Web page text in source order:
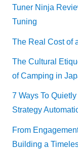
Tuner Ninja
Tuning
The Real Cost of
The Cultural
of Camping in
7 Ways To
Strategy
From
Building a